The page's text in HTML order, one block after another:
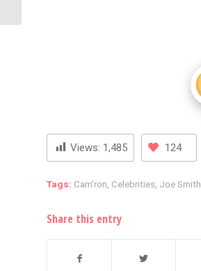
Views: 1,485 124
Tags: Cam'ron Celebrities Joe Smith
Share this entry